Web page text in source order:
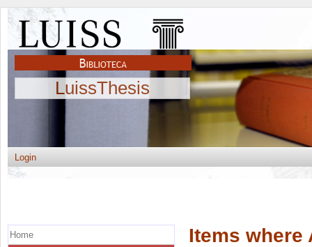
LuissThesis
Login
Items where
Home